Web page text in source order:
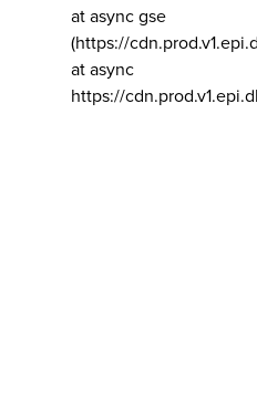
at async gse
(https://
at async
https://